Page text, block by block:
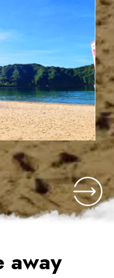
away